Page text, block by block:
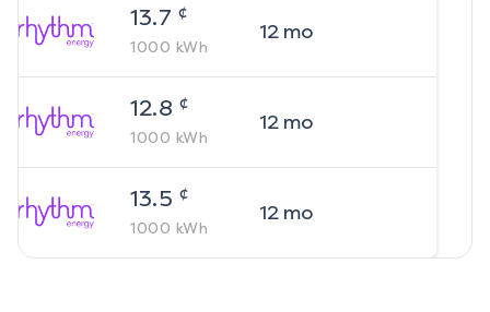
13.7 ¢
1000 kWh
12mo
12.8 ¢
1000 kWh
12mo
13.5 ¢
1000 kWh
12mo